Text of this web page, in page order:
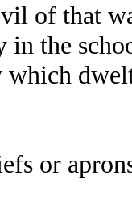
of that
in the
or